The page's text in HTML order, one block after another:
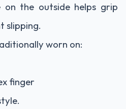
on the outside helps grip
slipping.
worn on:
finger